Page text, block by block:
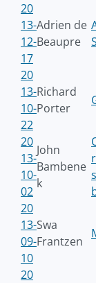
20
13-
12-
17
Adrien de
Beaupre
20
13-
10-
22
Richard
Porter
20
13-
10-
02
John
Bambene
k
20
13-
09-
10
Swa
Frantzen
20